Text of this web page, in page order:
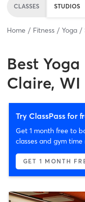
CLASSES STUDIOS
Home Fitness Yoga
Best
Claire, WI
Try ClassPass for
Get 1 month free to
classes and gym
GET 1 MONTH